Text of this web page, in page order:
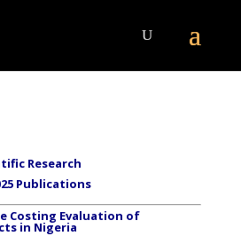
Research
Publications
Costing Evaluation of
in Nigeria